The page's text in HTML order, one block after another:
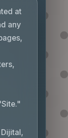
at
any